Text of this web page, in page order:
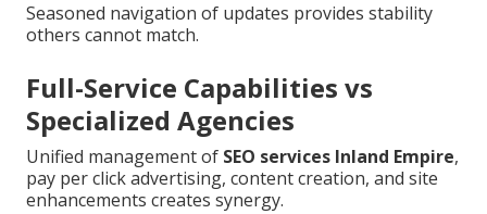
Seasoned navigation of updates provides stability
others cannot match.
Full-Service Capabilities vs
Specialized Agencies
Unified management of SEO services Inland Empire,
pay per click advertising, content creation, and site
enhancements creates synergy.